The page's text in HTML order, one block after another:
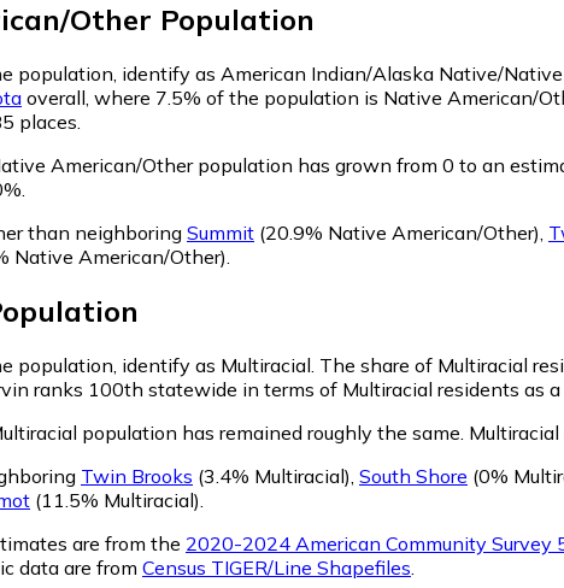
Other Population
population, identify as American Indian/Alaska Native/
overall, where 7.5% of the population is Native American/
places.
American/Other population has grown from 0 to an
than neighboring Summit (20.9% Native American/Other)
Native American/Other)
population, identify as Multiracial. The share of Multiracial
ranks 100th statewide in terms of Multiracial residents as
population has remained roughly the same.
Twin Brooks (3.4% Multiracial) South Shore (0%
(11.5% Multiracial)
are from the 2020-2024 American Community Survey
data are from Census TIGER/Line Shapefiles